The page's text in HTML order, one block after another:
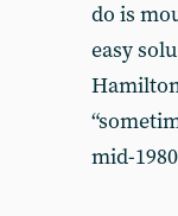
do is
easy
mid-